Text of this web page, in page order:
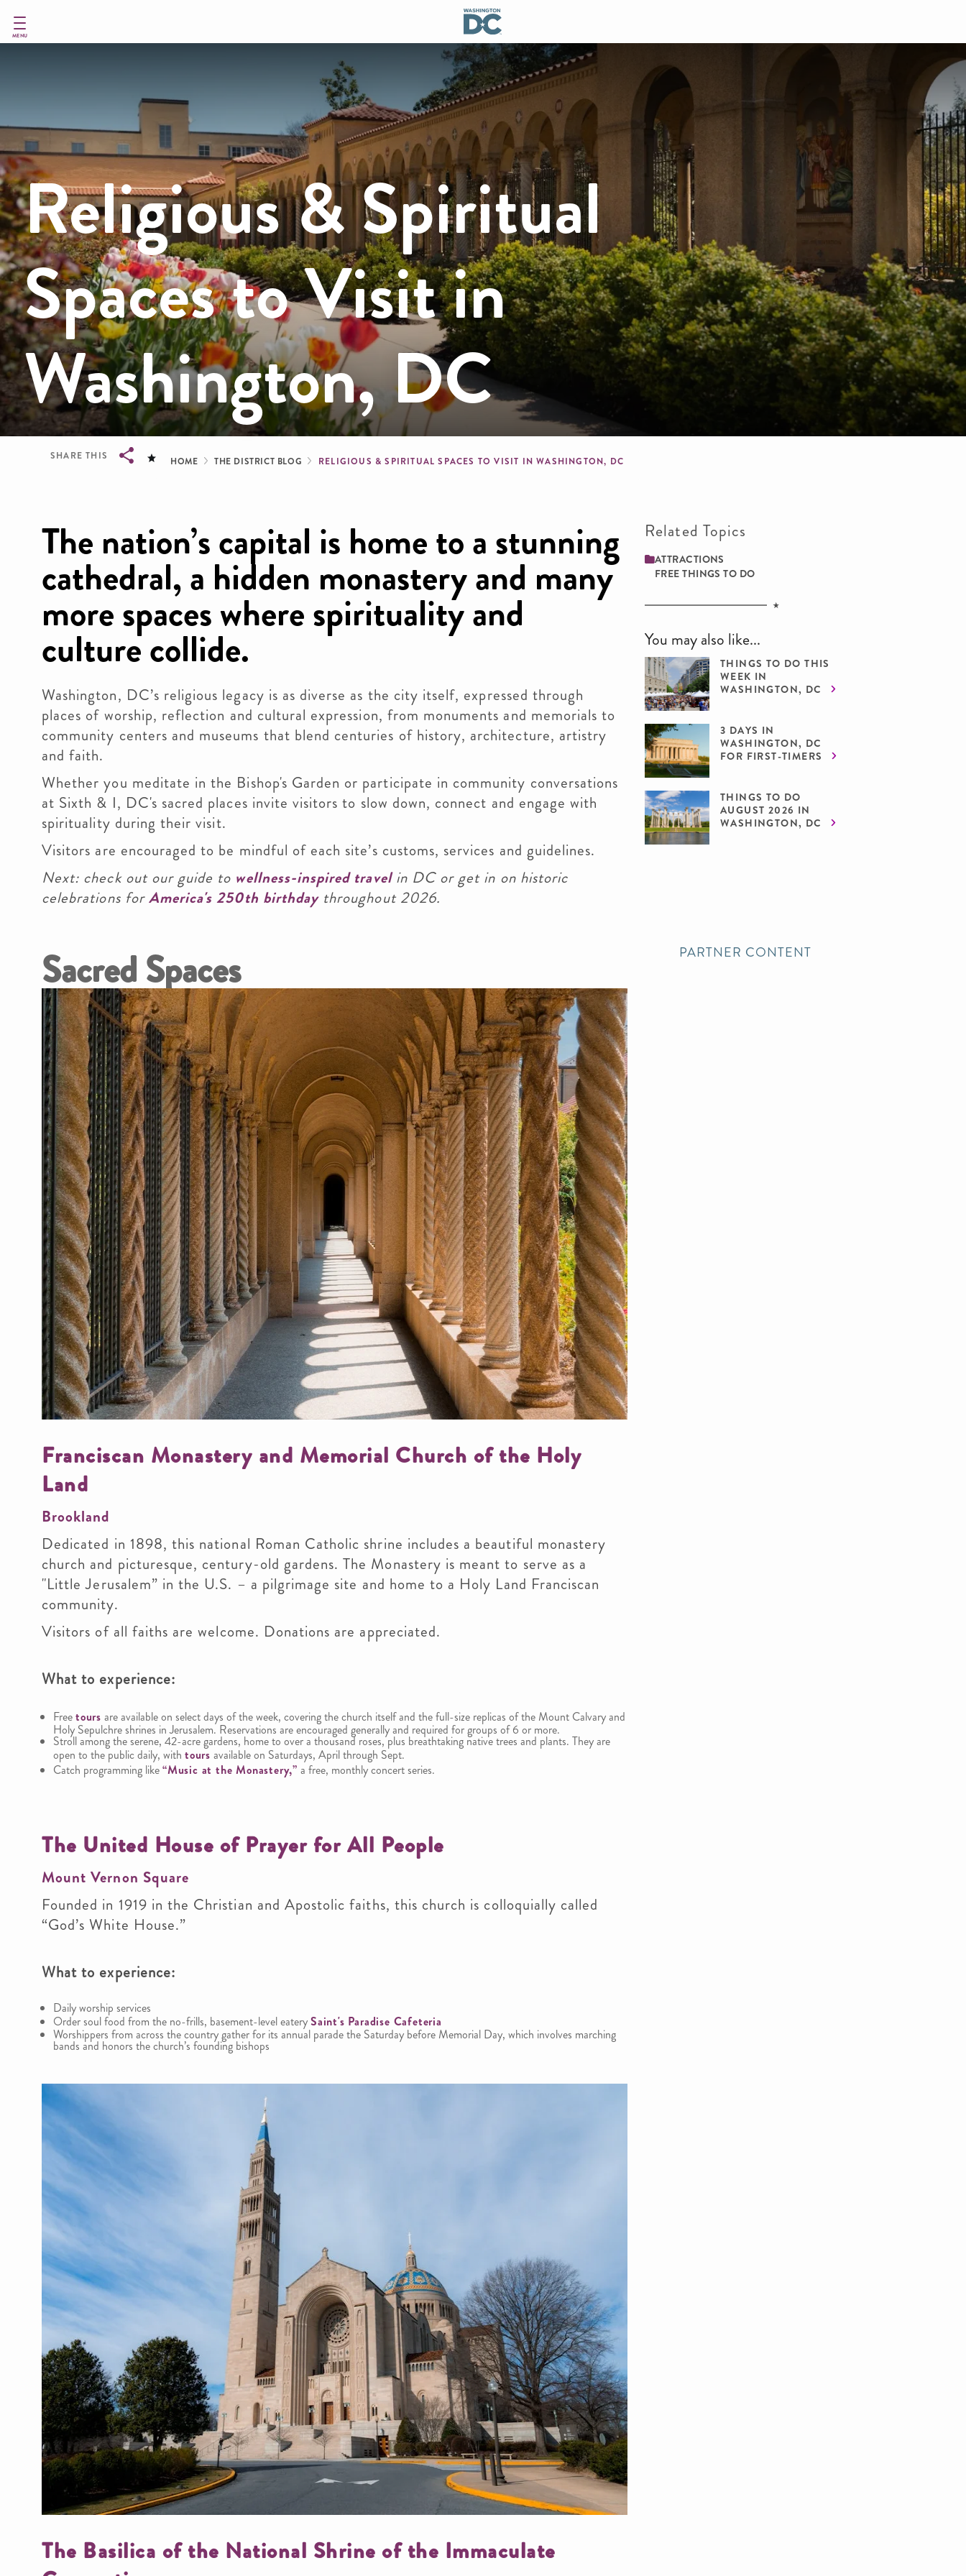
main
MENU
Religious & Spiritual
Spaces to Visit in
Washington, DC
SHARE THIS Breadcrumb
HOME THE DISTRICT BLOG RELIGIOUS & SPIRITUAL SPACES TO VISIT IN WASHINGTON, DC
The nation’s capital is home to a stunning
cathedral, a hidden monastery and many
more spaces where spirituality and
culture collide.
Washington, DC’s religious legacy is as diverse as the city itself, expressed through
places of worship, reflection and cultural expression, from monuments and memorials to
community centers and museums that blend centuries of history, architecture, artistry
and faith.
Whether you meditate in the Bishop's Garden or participate in community conversations
at Sixth & I, DC's sacred places invite visitors to slow down, connect and engage with
spirituality during their visit.
Visitors are encouraged to be mindful of each site’s customs, services and guidelines.
Next: check out our guide to wellness-inspired travelin DC or get in on historic
celebrations forAmerica's 250th birthdaythroughout 2026.
Sacred Spaces
Franciscan Monastery and Memorial Church of the Holy
Land
Brookland
Dedicated in 1898, this national Roman Catholic shrine includes a beautiful monastery
church and picturesque, century-old gardens. The Monastery is meant to serve as a
"Little Jerusalem” in the U.S. – a pilgrimage site and home to a Holy Land Franciscan
community.
Visitors of all faiths are welcome. Donations are appreciated.
What to experience:
Freetours are available on select days of the week, covering the church itself and the full-size replicas of the Mount Calvary and
Holy Sepulchre shrines in Jerusalem. Reservations are encouraged generally and required for groups of 6 or more.
Stroll among the serene, 42-acre gardens, home to over a thousand roses, plus breathtaking native trees and plants. They are
open to the public daily, with tours available on Saturdays, April through Sept.
Catch programming like“Music at the Monastery,” a free, monthly concert series.
The United House of Prayer for All People
Mount Vernon Square
Founded in 1919 in the Christian and Apostolic faiths, this church is colloquially called
“God’s White House.”
What to experience:
Daily worship services
Order soul food from the no-frills, basement-level eaterySaint's Paradise Cafeteria
Worshippers from across the country gather for its annual parade the Saturday before Memorial Day, which involves marching
bands and honors the church’s founding bishops
The Basilica of the National Shrine of the Immaculate
Related Topics
ATTRACTIONS
FREE THINGS TO DO
You may also like...
THINGS TO DO THIS
WEEK IN
WASHINGTON, DC
3 DAYS IN
WASHINGTON, DC
FOR FIRST-TIMERS
THINGS TO DO
AUGUST 2026 IN
WASHINGTON, DC
PARTNER CONTENT